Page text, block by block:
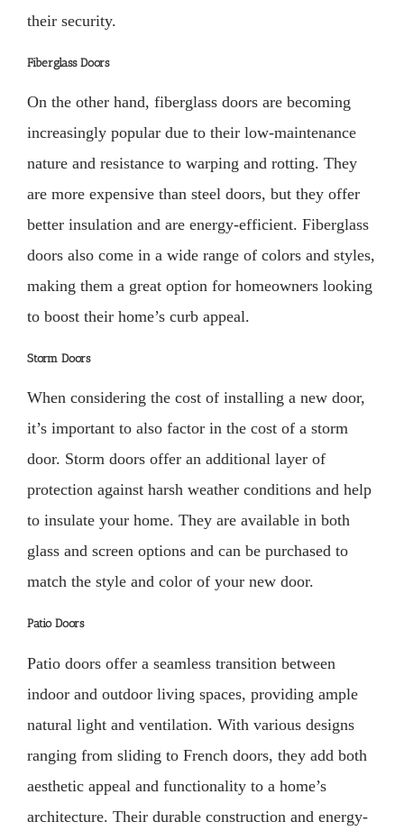
their security.
Fiberglass Doors
On the other hand, fiberglass doors are becoming
increasingly popular due to their low-maintenance
nature and resistance to warping and rotting. They
are more expensive than steel doors, but they offer
better insulation and are energy-efficient. Fiberglass
doors also come in a wide range of colors and styles,
making them a great option for homeowners looking
to boost their home’s curb appeal.
Storm Doors
When considering the cost of installing a new door,
it’s important to also factor in the cost of a storm
door. Storm doors offer an additional layer of
protection against harsh weather conditions and help
to insulate your home. They are available in both
glass and screen options and can be purchased to
match the style and color of your new door.
Patio Doors
Patio doors offer a seamless transition between
indoor and outdoor living spaces, providing ample
natural light and ventilation. With various designs
ranging from sliding to French doors, they add both
aesthetic appeal and functionality to a home’s
architecture. Their durable construction and energy-